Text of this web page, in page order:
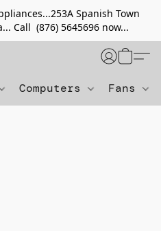
Spanish Town
Call (876) 5645696 now...
Computers Fans